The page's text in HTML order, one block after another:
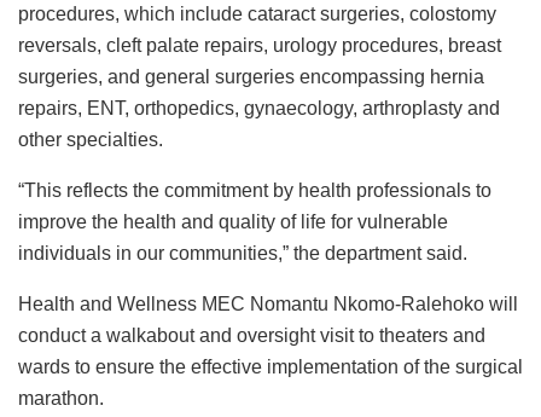
procedures, which include cataract surgeries, colostomy
reversals, cleft palate repairs, urology procedures, breast
surgeries, and general surgeries encompassing hernia
repairs, ENT, orthopedics, gynaecology, arthroplasty and
other specialties.
“This reflects the commitment by health professionals to
improve the health and quality of life for vulnerable
individuals in our communities,” the department said.
Health and Wellness MEC Nomantu Nkomo-Ralehoko will
conduct a walkabout and oversight visit to theaters and
wards to ensure the effective implementation of the surgical
marathon.